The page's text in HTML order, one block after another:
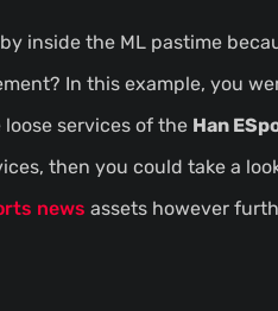
inside the ML pastime
In this example, you
services of the Han
then you could take a
news assets however